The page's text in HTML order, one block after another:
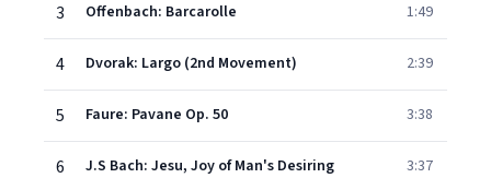
3 Offenbach: Barcarolle 1:49
4 Dvorak: Largo (2nd Movement) 2:39
5 Faure: Pavane Op. 50 3:38
6 J.S Bach: Jesu, Joy of Man's Desiring 3:37